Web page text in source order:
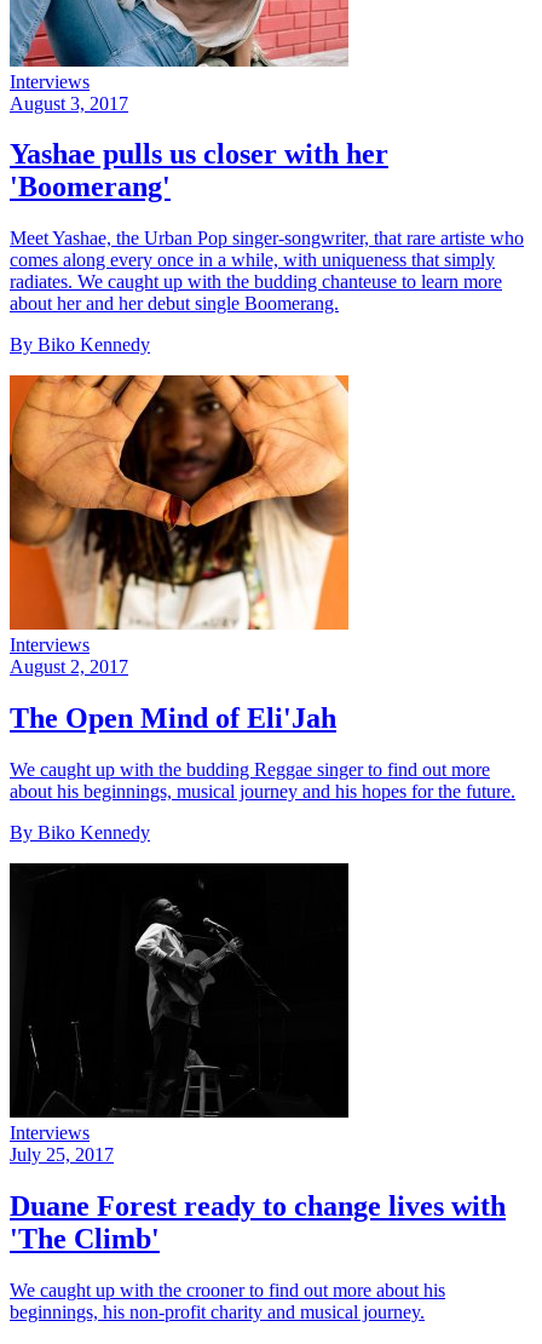
Interviews
August 3, 2017
Yashae pulls us closer with her
'Boomerang'
Meet Yashae, the Urban Pop singer-songwriter, that rare artiste who
comes along every once in a while, with uniqueness that simply
radiates. We caught up with the budding chanteuse to learn more
about her and her debut single Boomerang.
By Biko Kennedy
Interviews
August 2, 2017
The Open Mind of Eli'Jah
We caught up with the budding Reggae singer to find out more
about his beginnings, musical journey and his hopes for the future.
By Biko Kennedy
Interviews
July 25, 2017
Duane Forest ready to change lives with
'The Climb'
We caught up with the crooner to find out more about his
beginnings, his non-profit charity and musical journey.